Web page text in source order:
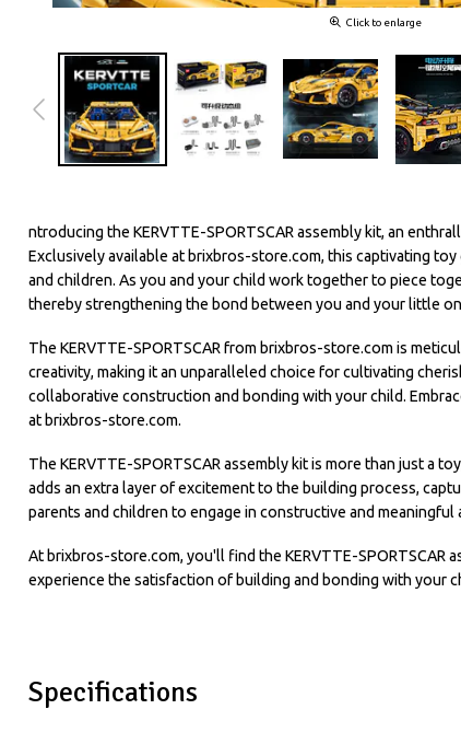
Click to enlarge
ntroducing the KERVTTE-SPORTSCAR assembly kit, an
Exclusively available at brixbros-store.com, this captivating
and children. As you and your child work together to piece
thereby strengthening the bond between you and your little
The KERVTTE-SPORTSCAR from brixbros-store.com is
creativity, making it an unparalleled choice for cultivating
collaborative construction and bonding with your child.
at brixbros-store.com.
The KERVTTE-SPORTSCAR assembly kit is more than just
adds an extra layer of excitement to the building process,
parents and children to engage in constructive and meaningful
At brixbros-store.com, you'll find the KERVTTE-
experience the satisfaction of building and bonding with your
Specifications